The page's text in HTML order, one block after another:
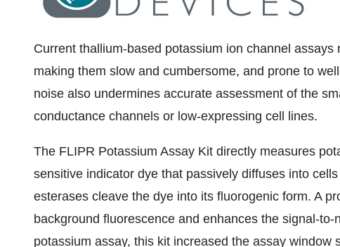
Current thallium-based potassium ion channel
making them slow and cumbersome, and prone to
noise also undermines accurate assessment of the
conductance channels or low-expressing cell lines.
The FLIPR Potassium Assay Kit directly measures
sensitive indicator dye that passively diffuses into
esterases cleave the dye into its fluorogenic form. A
background fluorescence and enhances the signal-
potassium assay, this kit increased the assay